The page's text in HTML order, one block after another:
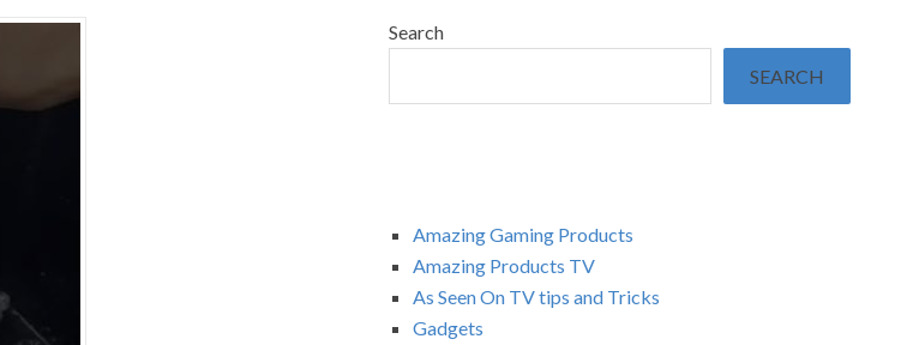
Search
SEARCH
Amazing Gaming Products
Amazing Products TV
As Seen On TV tips and Tricks
Gadgets